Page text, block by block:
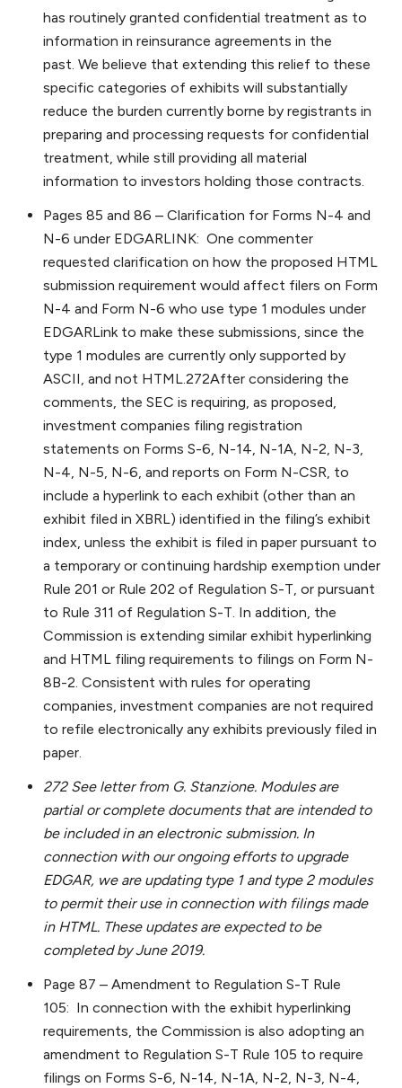
has routinely granted confidential treatment as to
information in reinsurance agreements in the
past. We believe that extending this relief to these
specific categories of exhibits will substantially
reduce the burden currently borne by registrants in
preparing and processing requests for confidential
treatment, while still providing all material
information to investors holding those contracts.
Pages 85 and 86 – Clarification for Forms N-4 and
N-6 under EDGARLINK: One commenter
requested clarification on how the proposed HTML
submission requirement would affect filers on Form
N-4 and Form N-6 who use type 1 modules under
EDGARLink to make these submissions, since the
type 1 modules are currently only supported by
ASCII, and not HTML.272After considering the
comments, the SEC is requiring, as proposed,
investment companies filing registration
statements on Forms S-6, N-14, N-1A, N-2, N-3,
N-4, N-5, N-6, and reports on Form N-CSR, to
include a hyperlink to each exhibit (other than an
exhibit filed in XBRL) identified in the filing’s exhibit
index, unless the exhibit is filed in paper pursuant to
a temporary or continuing hardship exemption under
Rule 201 or Rule 202 of Regulation S-T, or pursuant
to Rule 311 of Regulation S-T. In addition, the
Commission is extending similar exhibit hyperlinking
and HTML filing requirements to filings on Form N-
8B-2. Consistent with rules for operating
companies, investment companies are not required
to refile electronically any exhibits previously filed in
paper.
272 See letter from G. Stanzione. Modules are
partial or complete documents that are intended to
be included in an electronic submission. In
connection with our ongoing efforts to upgrade
EDGAR, we are updating type 1 and type 2 modules
to permit their use in connection with filings made
in HTML. These updates are expected to be
completed by June 2019.
Page 87 – Amendment to Regulation S-T Rule
105: In connection with the exhibit hyperlinking
requirements, the Commission is also adopting an
amendment to Regulation S-T Rule 105 to require
filings on Forms S-6, N-14, N-1A, N-2, N-3, N-4,